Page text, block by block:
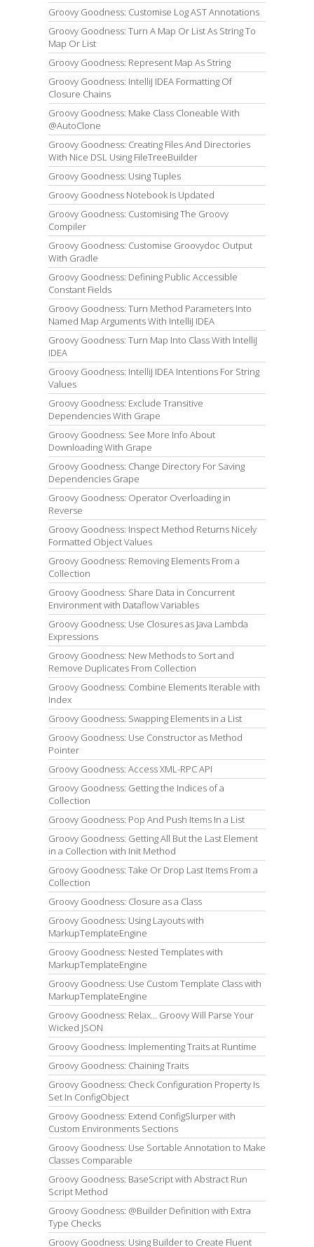
Groovy Goodness: Customise Log AST Annotations
Groovy Goodness: Turn A Map Or List As String To
Map Or List
Groovy Goodness: Represent Map As String
Groovy Goodness: IntelliJ IDEA Formatting Of
Closure Chains
Groovy Goodness: Make Class Cloneable With
@AutoClone
Groovy Goodness: Creating Files And Directories
With Nice DSL Using FileTreeBuilder
Groovy Goodness: Using Tuples
Groovy Goodness Notebook Is Updated
Groovy Goodness: Customising The Groovy
Compiler
Groovy Goodness: Customise Groovydoc Output
With Gradle
Groovy Goodness: Defining Public Accessible
Constant Fields
Groovy Goodness: Turn Method Parameters Into
Named Map Arguments With IntelliJ IDEA
Groovy Goodness: Turn Map Into Class With IntelliJ
IDEA
Groovy Goodness: IntelliJ IDEA Intentions For String
Values
Groovy Goodness: Exclude Transitive
Dependencies With Grape
Groovy Goodness: See More Info About
Downloading With Grape
Groovy Goodness: Change Directory For Saving
Dependencies Grape
Groovy Goodness: Operator Overloading in
Reverse
Groovy Goodness: Inspect Method Returns Nicely
Formatted Object Values
Groovy Goodness: Removing Elements From a
Collection
Groovy Goodness: Share Data in Concurrent
Environment with Dataflow Variables
Groovy Goodness: Use Closures as Java Lambda
Expressions
Groovy Goodness: New Methods to Sort and
Remove Duplicates From Collection
Groovy Goodness: Combine Elements Iterable with
Index
Groovy Goodness: Swapping Elements in a List
Groovy Goodness: Use Constructor as Method
Pointer
Groovy Goodness: Access XML-RPC API
Groovy Goodness: Getting the Indices of a
Collection
Groovy Goodness: Pop And Push Items In a List
Groovy Goodness: Getting All But the Last Element
in a Collection with Init Method
Groovy Goodness: Take Or Drop Last Items From a
Collection
Groovy Goodness: Closure as a Class
Groovy Goodness: Using Layouts with
MarkupTemplateEngine
Groovy Goodness: Nested Templates with
MarkupTemplateEngine
Groovy Goodness: Use Custom Template Class with
MarkupTemplateEngine
Groovy Goodness: Relax... Groovy Will Parse Your
Wicked JSON
Groovy Goodness: Implementing Traits at Runtime
Groovy Goodness: Chaining Traits
Groovy Goodness: Check Configuration Property Is
Set In ConfigObject
Groovy Goodness: Extend ConfigSlurper with
Custom Environments Sections
Groovy Goodness: Use Sortable Annotation to Make
Classes Comparable
Groovy Goodness: BaseScript with Abstract Run
Script Method
Groovy Goodness: @Builder Definition with Extra
Type Checks
Groovy Goodness: Using Builder to Create Fluent